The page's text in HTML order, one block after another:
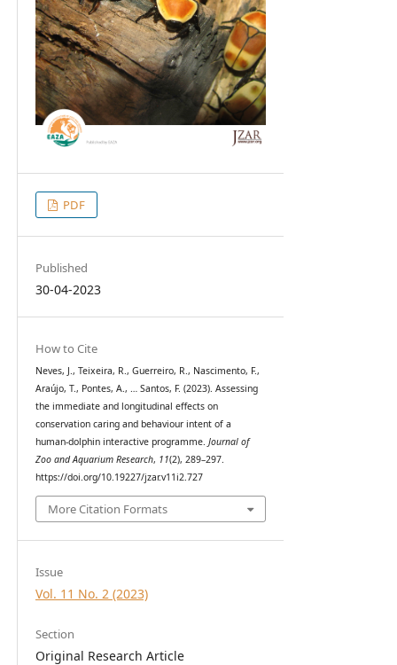
PDF
Published
30-04-2023
How to Cite
Neves, J., Teixeira, R., Guerreiro, R., Nascimento, F.,
Araújo, T., Pontes, A., … Santos, F. (2023). Assessing
the immediate and longitudinal effects on
conservation caring and behaviour intent of a
human-dolphin interactive programme. Journal of
Zoo and Aquarium Research, 11(2), 289–297.
https://doi.org/10.19227/jzar.v11i2.727
More Citation Formats
Issue
Vol. 11 No. 2 (2023)
Section
Original Research Article